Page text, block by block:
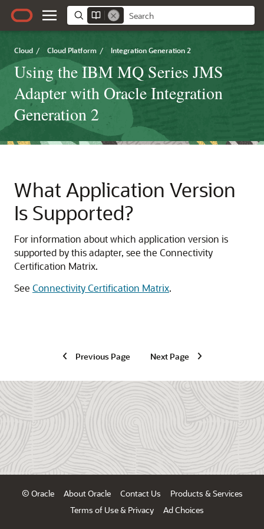
Cloud / Cloud Platform / Integration Generation 2
Using the IBM MQ Series JMS
Adapter with Oracle Integration
Generation 2
What Application Version
Is Supported?
For information about which application version is
supported by this adapter, see the Connectivity
Certification Matrix.
See Connectivity Certification Matrix.
Previous Page Next Page
© Oracle About Oracle Contact Us
Products & Services
Terms of Use & Privacy
Ad Choices